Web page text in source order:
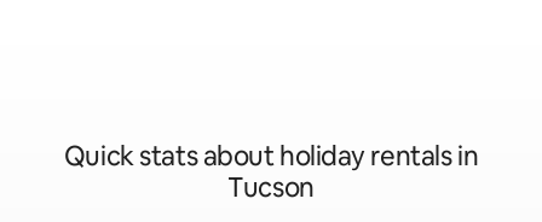
Quick stats about holiday rentals in
Tucson